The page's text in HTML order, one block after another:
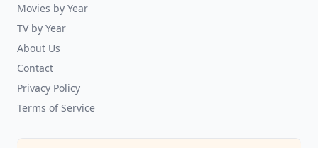
Movies by Year
TV by Year
About Us
Contact
Privacy Policy
Terms of Service